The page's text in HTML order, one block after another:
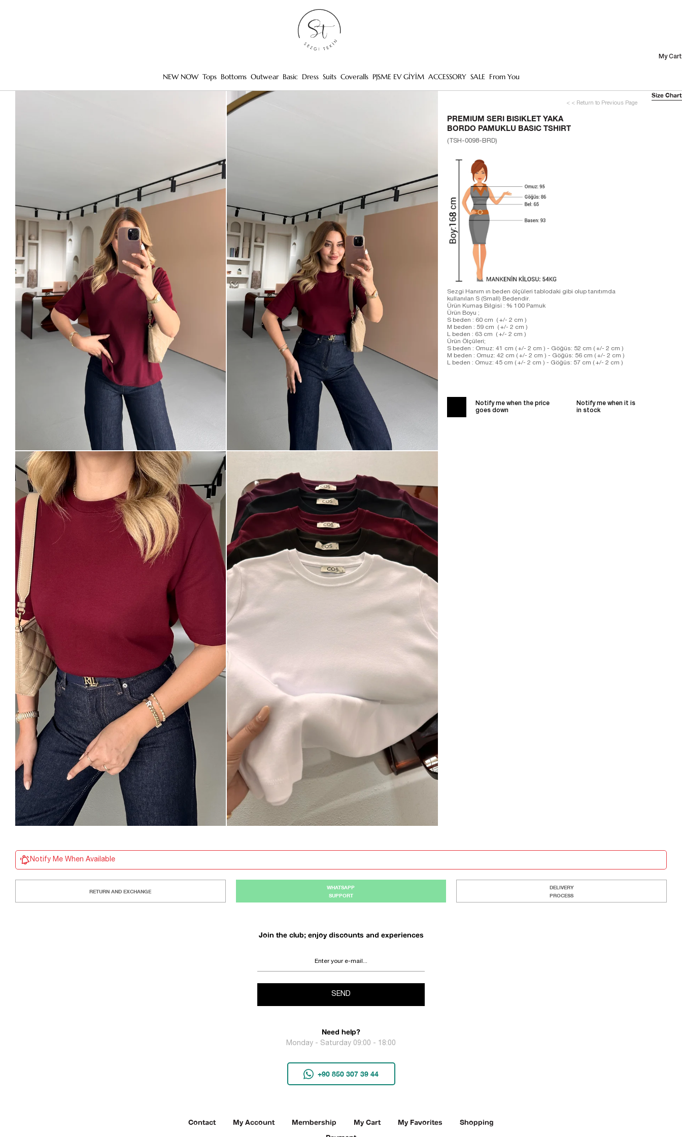
My Cart
NEW NOW Tops Bottoms Outwear Basic Dress Suits Coveralls PJSME EV GİYİM ACCESSORY SALE From You
< < Return to Previous Page
PREMIUM SERI BISIKLET YAKA
BORDO PAMUKLU BASIC TSHIRT
(TSH-0098-BRD)
Sezgi Hanım ın beden ölçüleri tablodaki gibi olup tanıtımda
kullanılan S (Small) Bedendir.
Ürün Kumaş Bilgisi : % 100 Pamuk
Ürün Boyu ;
S beden : 60 cm ( +/- 2 cm )
M beden : 59 cm ( +/- 2 cm )
L beden : 63 cm ( +/- 2 cm )
Ürün Ölçüleri;
S beden : Omuz: 41 cm ( +/- 2 cm ) - Göğüs: 52 cm ( +/- 2 cm )
M beden : Omuz: 42 cm ( +/- 2 cm ) - Göğüs: 56 cm ( +/- 2 cm )
L beden : Omuz: 45 cm ( +/- 2 cm ) - Göğüs: 57 cm ( +/- 2 cm )
Notify me when the price
goes down
Notify me when it is
in stock
Notify Me When Available
Size Chart
RETURN AND EXCHANGE
WHATSAPP
SUPPORT
DELIVERY
PROCESS
Join the club; enjoy discounts and experiences
SEND
Need help?
Monday - Saturday 09:00 - 18:00
+90 850 307 39 44
Contact My Account Membership My Cart My Favorites
Shopping